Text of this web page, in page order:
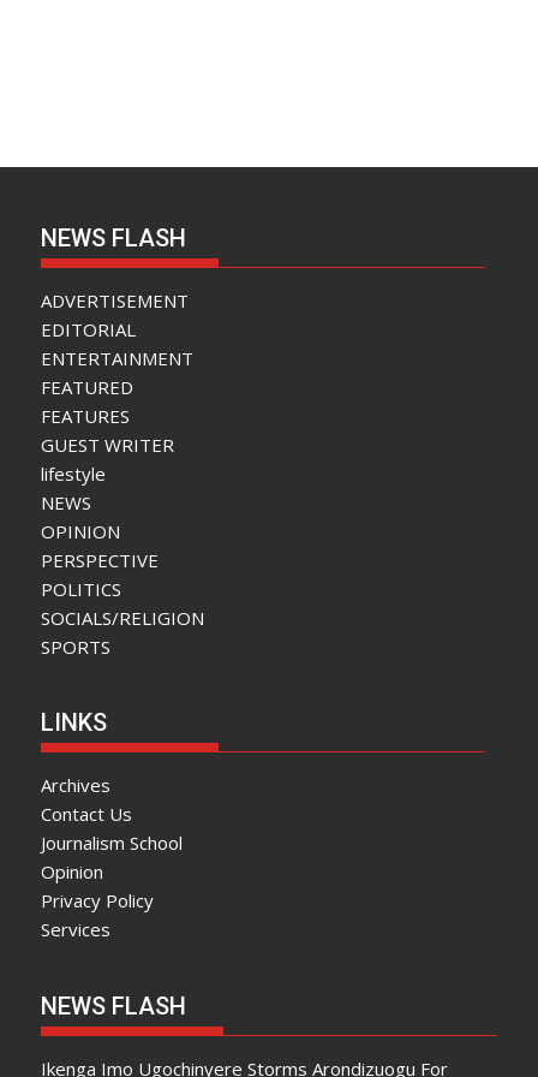
NEWS FLASH
ADVERTISEMENT
EDITORIAL
ENTERTAINMENT
FEATURED
FEATURES
GUEST WRITER
lifestyle
NEWS
OPINION
PERSPECTIVE
POLITICS
SOCIALS/RELIGION
SPORTS
LINKS
Archives
Contact Us
Journalism School
Opinion
Privacy Policy
Services
NEWS FLASH
Ikenga Imo Ugochinyere Storms Arondizuogu For